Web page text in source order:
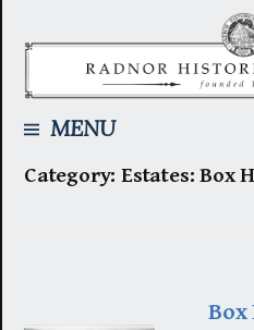
MENU
Category:Estates: Box